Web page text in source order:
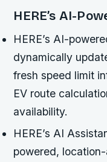
HERE’s AI-
HERE’s AI-
dynamically
fresh speed limit
EV route
availability.
HERE’s AI
powered,